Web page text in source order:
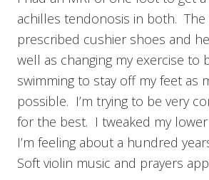
achilles tendonosis in both.
prescribed cushier shoes and
well as changing my exercise to
swimming to stay off my feet as
possible. I’m trying to be very
for the best. I tweaked my
I’m feeling about a hundred
Soft violin music and prayers